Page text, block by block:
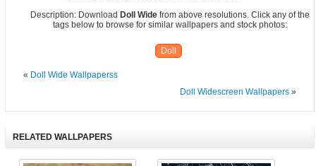
Description: Download Doll Wide from above resolutions. Click any of the
tags below to browse for similar wallpapers and stock photos:
Doll
« Doll Wide Wallpaperss
Doll Widescreen Wallpapers»
RELATED WALLPAPERS